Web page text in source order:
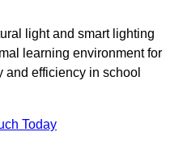
light and smart lighting
learning environment for
efficiency in school
Today